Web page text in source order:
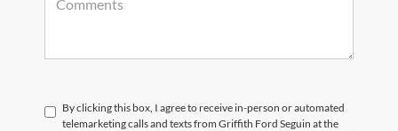
By clicking this box, I agree to receive in-person or automated
telemarketing calls and texts from Griffith Ford Seguin at the